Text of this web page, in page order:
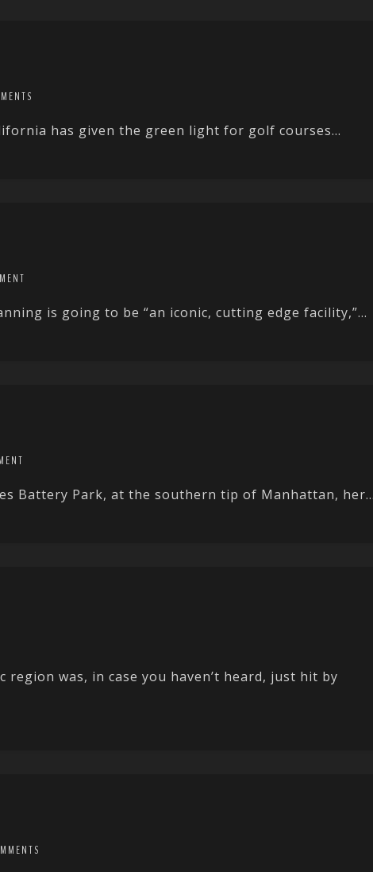
has given the green light for golf courses...
is going to be “an iconic, cutting edge facility,”...
Battery Park, at the southern tip of Manhattan, her...
was, in case you haven’t heard, just hit by